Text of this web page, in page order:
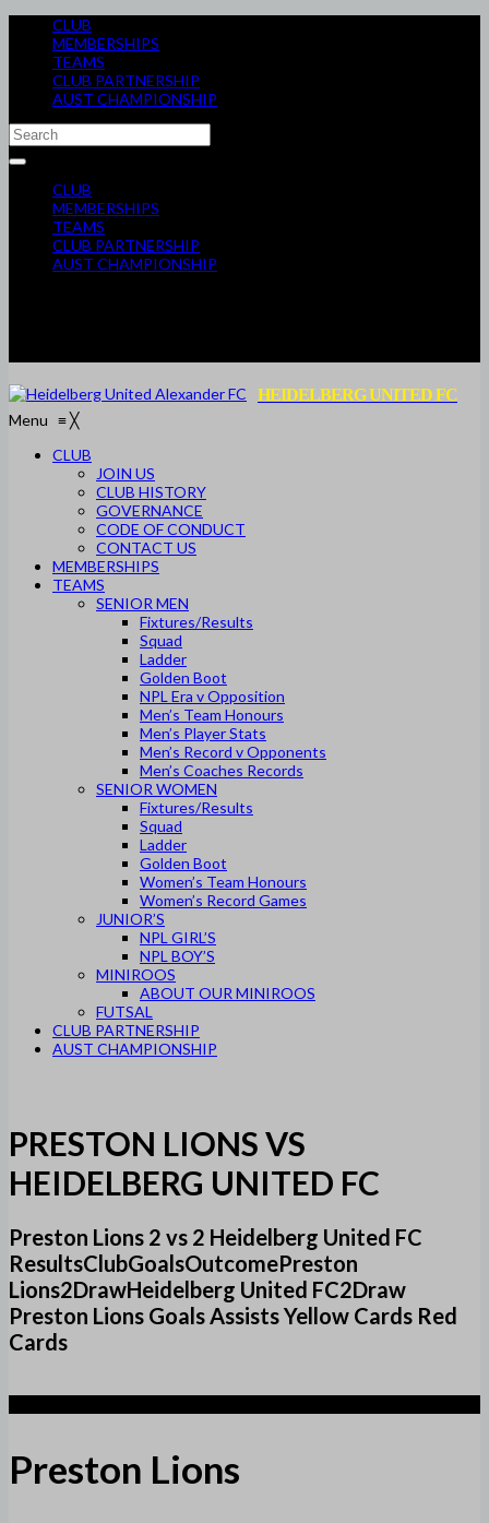
CLUB
MEMBERSHIPS
TEAMS
CLUB PARTNERSHIP
AUST CHAMPIONSHIP
CLUB
MEMBERSHIPS
TEAMS
CLUB PARTNERSHIP
AUST CHAMPIONSHIP
HEIDELBERG UNITED FC
Menu ≡╳
CLUB
JOIN US
CLUB HISTORY
GOVERNANCE
CODE OF CONDUCT
CONTACT US
MEMBERSHIPS
TEAMS
SENIOR MEN
Fixtures/Results
Squad
Ladder
Golden Boot
NPL Era v Opposition
Men’s Team Honours
Men’s Player Stats
Men’s Record v Opponents
Men’s Coaches Records
SENIOR WOMEN
Fixtures/Results
Squad
Ladder
Golden Boot
Women’s Team Honours
Women’s Record Games
JUNIOR’S
NPL GIRL’S
NPL BOY’S
MINIROOS
ABOUT OUR MINIROOS
FUTSAL
CLUB PARTNERSHIP
AUST CHAMPIONSHIP
PRESTON LIONS VS
HEIDELBERG UNITED FC
Preston Lions 2 vs 2 Heidelberg United FC
ResultsClubGoalsOutcomePreston
Lions2DrawHeidelberg United FC2Draw
Preston Lions Goals Assists Yellow Cards Red
Cards
Preston Lions